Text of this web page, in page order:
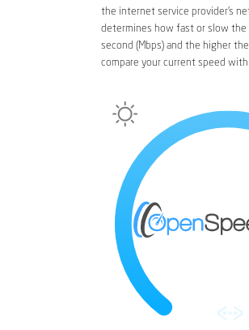
the internet service provider’s
determines how fast or slow
second (Mbps) and the higher
compare your current speed